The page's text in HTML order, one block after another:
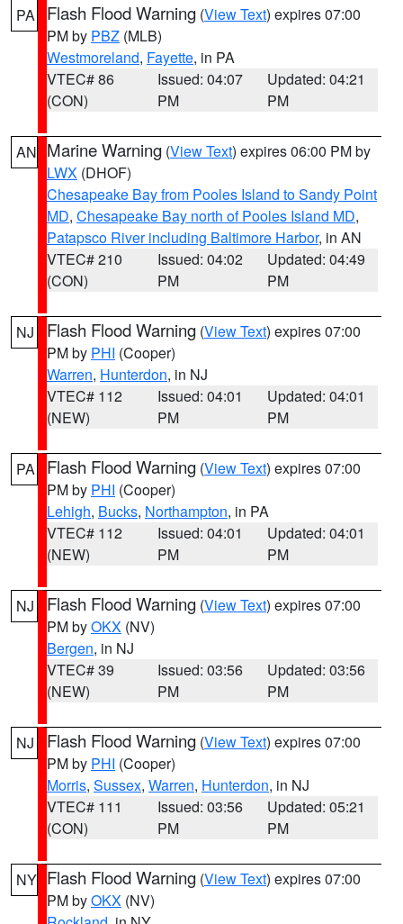
PA Flash Flood Warning (View Text) expires 07:00
PM by PBZ (MLB)
Westmoreland, Fayette, in PA
VTEC# 86
(CON)
Issued: 04:07
PM
Updated: 04:21
PM
AN Marine Warning (View Text) expires 06:00 PM by
LWX (DHOF)
Chesapeake Bay from Pooles Island to Sandy Point
MD, Chesapeake Bay north of Pooles Island MD,
Patapsco River including Baltimore Harbor, in AN
VTEC# 210
(CON)
Issued: 04:02
PM
Updated: 04:49
PM
NJ Flash Flood Warning (View Text) expires 07:00
PM by PHI (Cooper)
Warren, Hunterdon, in NJ
VTEC# 112
(NEW)
Issued: 04:01
PM
Updated: 04:01
PM
PA Flash Flood Warning (View Text) expires 07:00
PM by PHI (Cooper)
Lehigh, Bucks, Northampton, in PA
VTEC# 112
(NEW)
Issued: 04:01
PM
Updated: 04:01
PM
NJ Flash Flood Warning (View Text) expires 07:00
PM byOKX (NV)
Bergen, in NJ
VTEC# 39
(NEW)
Issued: 03:56
PM
Updated: 03:56
PM
NJ Flash Flood Warning (View Text) expires 07:00
PM by PHI (Cooper)
Morris, Sussex, Warren, Hunterdon, in NJ
VTEC# 111
(CON)
Issued: 03:56
PM
Updated: 05:21
PM
NY Flash Flood Warning (View Text) expires 07:00
PM byOKX (NV)